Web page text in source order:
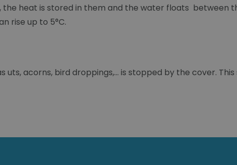
heat is stored in them and the water floats between
rise up to 5°C.
acorns, bird droppings,... is stopped by the cover.